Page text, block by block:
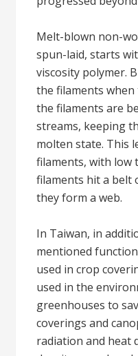
Melt-blown non-
spun-laid, starts
viscosity polymer.
the filaments
the filaments are
streams, keeping
molten state. This
filaments, with low
filaments hit a belt
they form a web.
In Taiwan, in
mentioned
used in crop
used in the
greenhouses to
coverings and
radiation and heat